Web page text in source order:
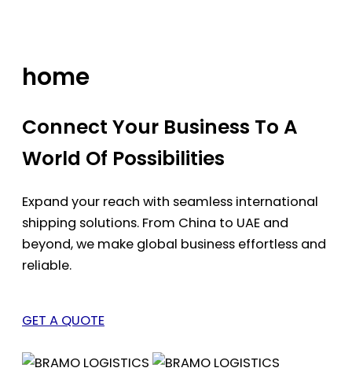
home
Connect Your Business To A
World Of Possibilities
Expand your reach with seamless international
shipping solutions. From China to UAE and
beyond, we make global business effortless and
reliable.
GET A QUOTE